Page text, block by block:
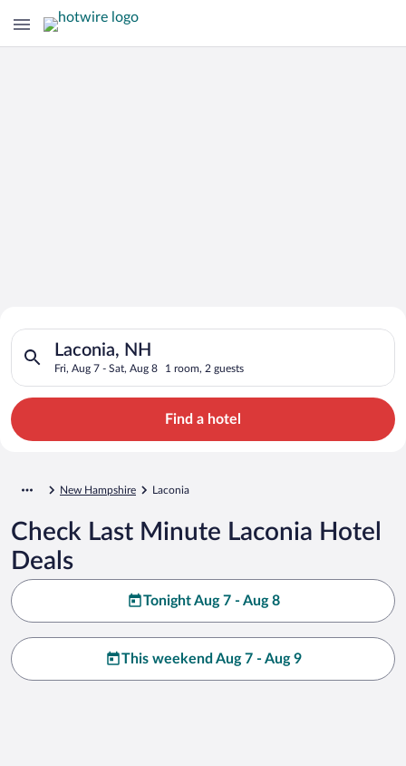
Search for Cheap Deals on
Hotels in Laconia
Laconia, NH
Fri, Aug 7 - Sat, Aug 8 1 room, 2 guests
Search for hotels in Laconia, NH. Check-in on Fri, Aug 7,
Find a hotel
New Hampshire Laconia
Check Last Minute Laconia Hotel
Deals
Tonight Aug 7 - Aug 8
This weekend Aug 7 - Aug 9